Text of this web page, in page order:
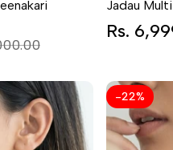
Jadau
Sale
price
Rs.
-22%